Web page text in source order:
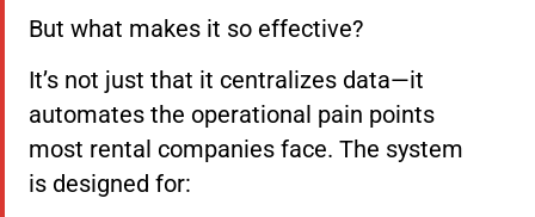
But what makes it so effective?
It’s not just that it centralizes data—it
automates the operational pain points
most rental companies face. The system
is designed for: